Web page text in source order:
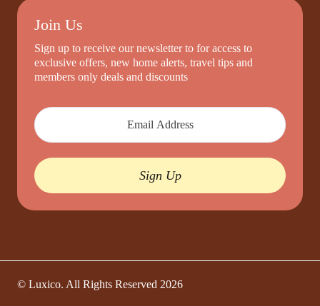
Join Us
Sign up to receive our newsletter to for access to
exclusive offers, new home alerts, travel tips and
members only deals and discounts
Sign Up
© Luxico. All Rights Reserved 2026